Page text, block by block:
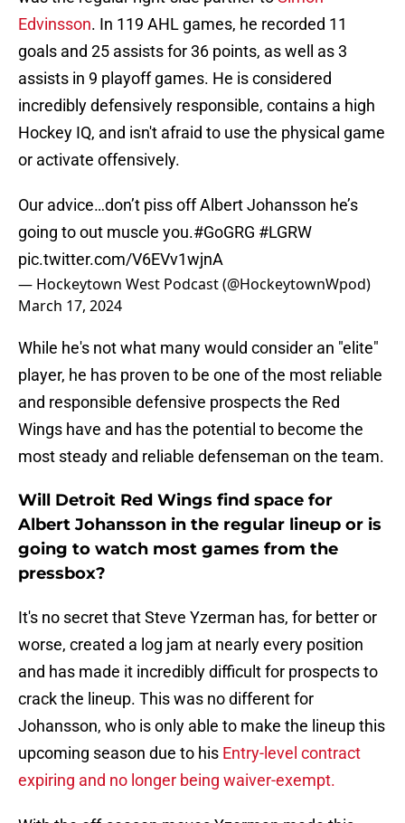
Edvinsson. In 119 AHL games, he recorded 11
goals and 25 assists for 36 points, as well as 3
assists in 9 playoff games. He is considered
incredibly defensively responsible, contains a high
Hockey IQ, and isn't afraid to use the physical game
or activate offensively.
Our advice…don’t piss off Albert Johansson he’s
going to out muscle you.#GoGRG #LGRW
pic.twitter.com/V6EVv1wjnA
— Hockeytown West Podcast (@HockeytownWpod)
March 17, 2024
While he's not what many would consider an "elite"
player, he has proven to be one of the most reliable
and responsible defensive prospects the Red
Wings have and has the potential to become the
most steady and reliable defenseman on the team.
Will Detroit Red Wings find space for
Albert Johansson in the regular lineup or is
going to watch most games from the
pressbox?
It's no secret that Steve Yzerman has, for better or
worse, created a log jam at nearly every position
and has made it incredibly difficult for prospects to
crack the lineup. This was no different for
Johansson, who is only able to make the lineup this
upcoming season due to his Entry-level contract
expiring and no longer being waiver-exempt.